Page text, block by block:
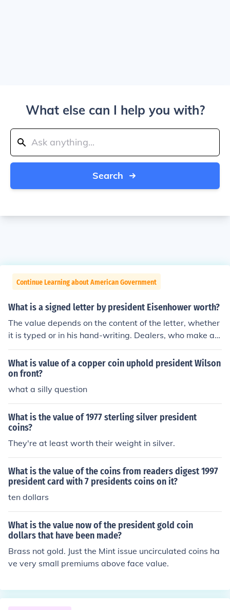
What else can I help you with?
Search
Continue Learning about American Government
What is a signed letter by president Eisenhower worth?
The value depends on the content of the letter, whether
it is typed or in his hand-writing. Dealers, who make a p
rofit, list Eisenhower letters at $4000 to $18,000, as re
vealed by a quick search.
What is value of a copper coin uphold president Wilson
on front?
what a silly question
What is the value of 1977 sterling silver president
coins?
They're at least worth their weight in silver.
What is the value of the coins from readers digest 1997
president card with 7 presidents coins on it?
ten dollars
What is the value now of the president gold coin
dollars that have been made?
Brass not gold. Just the Mint issue uncirculated coins ha
ve very small premiums above face value.